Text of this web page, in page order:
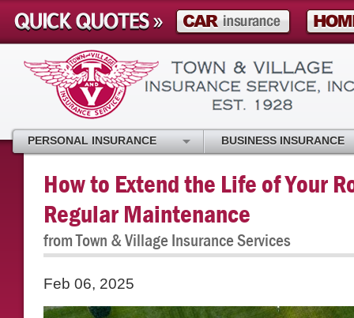
How to Extend the Life of Your
Regular Maintenance
from Town & Village Insurance Services
Feb 06, 2025
PERSONAL INSURANCE BUSINESS INSURANCE